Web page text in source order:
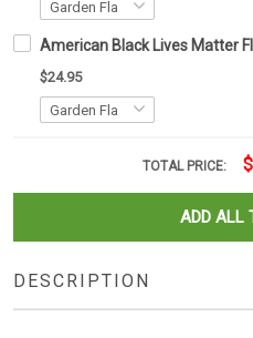
American Black Lives Matter
$24.95
TOTAL PRICE:
ADD ALL
DESCRIPTION